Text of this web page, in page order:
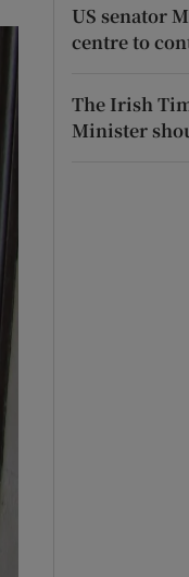
US senator
centre to
The Irish
Minister